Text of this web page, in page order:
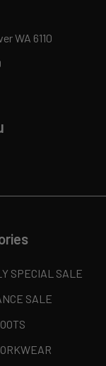
WA 6110
SPECIAL SALE
SALE